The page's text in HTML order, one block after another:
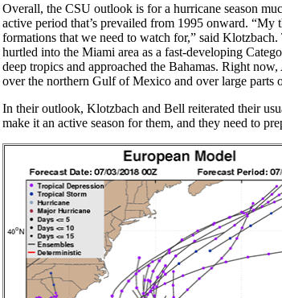
Overall, the CSU outlook is for a hurricane season
active period that’s prevailed from 1995 onward.
formations that we need to watch for,” said
hurtled into the Miami area as a fast-developing
deep tropics and approached the Bahamas. Right
over the northern Gulf of Mexico and over large parts
In their outlook, Klotzbach and Bell reiterated their
make it an active season for them, and they need to